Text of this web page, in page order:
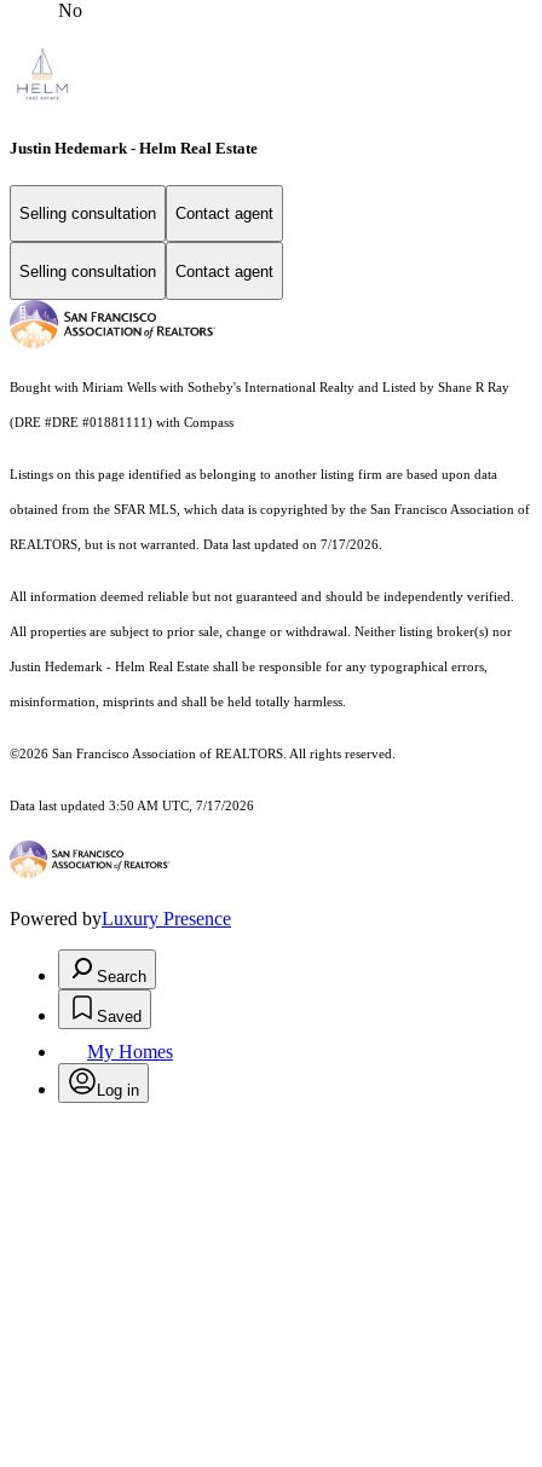
No
Justin Hedemark - Helm Real Estate
Selling consultation Contact agent
Selling consultation Contact agent
Bought with Miriam Wells with Sotheby's International Realty and Listed by Shane R Ray
(DRE #DRE #01881111) with Compass
Listings on this page identified as belonging to another listing firm are based upon data
obtained from the SFAR MLS, which data is copyrighted by the San Francisco Association of
REALTORS, but is not warranted. Data last updated on 7/17/2026.
All information deemed reliable but not guaranteed and should be independently verified.
All properties are subject to prior sale, change or withdrawal. Neither listing broker(s) nor
Justin Hedemark - Helm Real Estate shall be responsible for any typographical errors,
misinformation, misprints and shall be held totally harmless.
©2026 San Francisco Association of REALTORS. All rights reserved.
Data last updated 3:50 AM UTC, 7/17/2026
Powered byLuxury Presence
Search
Saved
My Homes
Log in